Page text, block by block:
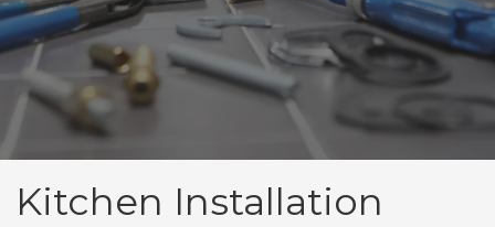
Kitchen Installation